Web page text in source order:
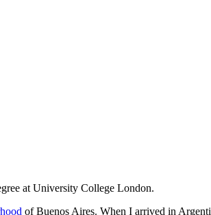
at University College London.
of Buenos Aires. When I arrived in